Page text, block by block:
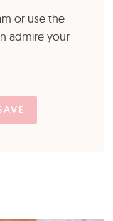
or use the
admire your